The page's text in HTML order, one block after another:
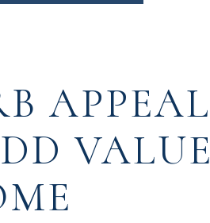
APPEAL
VALUE